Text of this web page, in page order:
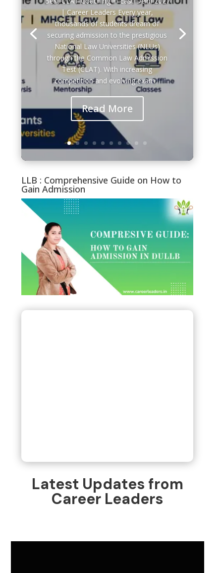
| Career Leaders Every year,
thousands of students dream of
securing admission to the prestigious
National Law Universities (NLUs)
through the Common Law Admission
Test (CLAT). With increasing
competition and evolving exam...
Read More
LLB : Comprehensive Guide on How to
Gain Admission
Latest Updates from
Career Leaders
IPMAT
CUET PG (MBA/LLB)
BBA
BJMC
HOTEL MANAGEMENT
Message*